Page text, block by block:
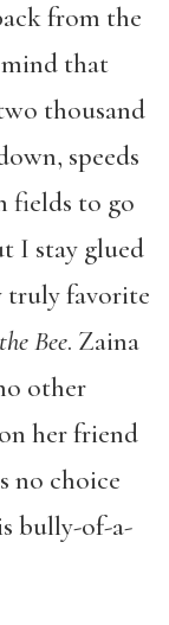
from the
that
thousand
speeds
fields to go
I stay glued
truly favorite
Bee. Zaina
other
her friend
no choice
bully-of-a-